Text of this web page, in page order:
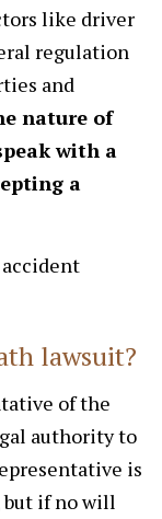
like driver
regulation
and
nature of
with a
a
lawsuit?
of the
authority to
is
but if no will